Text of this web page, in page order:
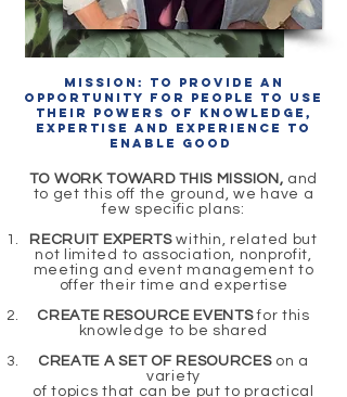
Mission: To provide an
opportunity for people to use
their powers of knowledge,
expertise and experience to
enable good
TO WORK TOWARD THIS MISSION, and
to get this off the ground, we have a
few specific plans:
RECRUIT EXPERTSwithin, related but
not limited to association, nonprofit,
meeting and event management to
offer their time and expertise
CREATE RESOURCE EVENTSfor this
knowledge to be shared
CREATE A SET OF RESOURCES on a
variety
of topics that can be put to practical